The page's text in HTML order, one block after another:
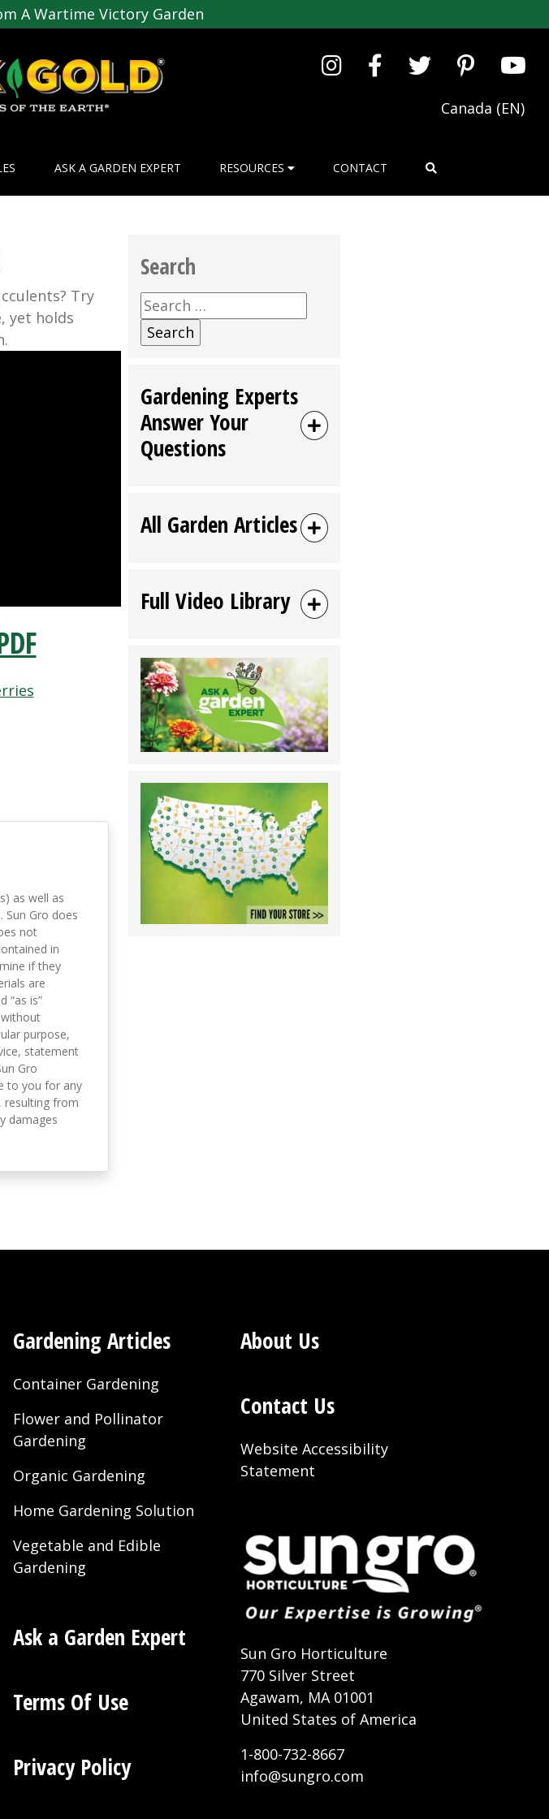
A Wartime Victory Garden
Canada (EN)
ASK A GARDEN EXPERT RESOURCES CONTACT
Try
yet holds
as well as
Sun Gro does
not
in
if they
are
“as is”
purpose,
statement
Gro
to you for any
resulting from
damages
Search
Search
for:
Gardening Experts
Answer Your
Questions
All Garden Articles
Full Video Library
Gardening Articles
Container Gardening
Flower and Pollinator
Gardening
Organic Gardening
Home Gardening Solution
Vegetable and Edible
Gardening
Ask a Garden Expert
Terms Of Use
Privacy Policy
About Us
Contact Us
Website Accessibility
Statement
Sun Gro Horticulture
770 Silver Street
Agawam, MA 01001
United States of America
1-800-732-8667
info@sungro.com